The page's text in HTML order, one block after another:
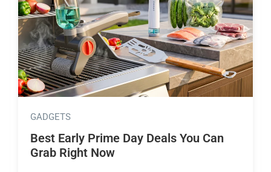
GADGETS
Best Early Prime Day Deals You Can
Grab Right Now